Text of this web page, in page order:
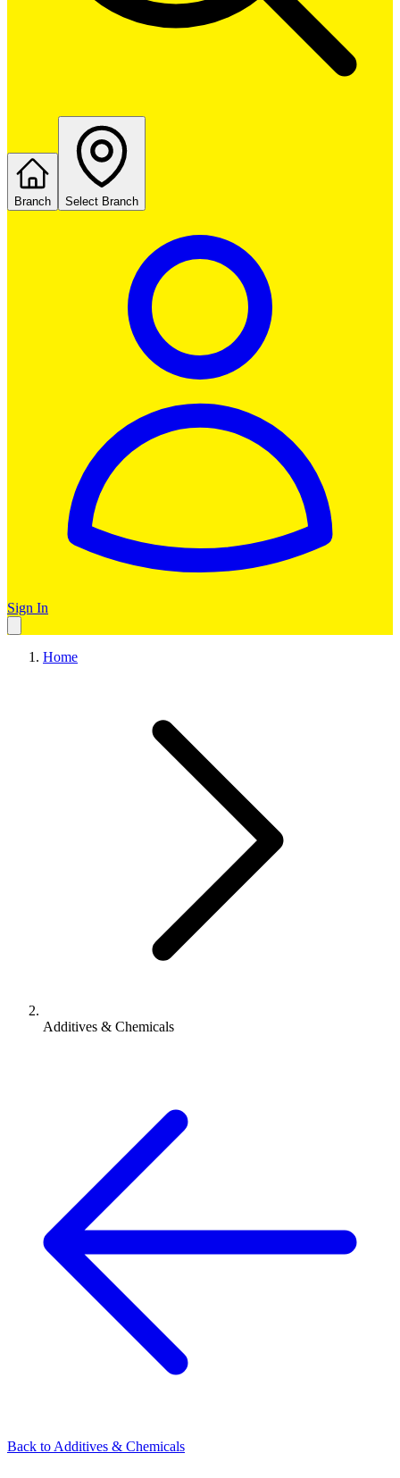
Branch Select Branch
Sign In
Home
Additives & Chemicals
Back to Additives & Chemicals